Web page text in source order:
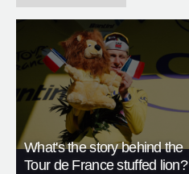
What's the story behind the
Tour de France stuffed lion?